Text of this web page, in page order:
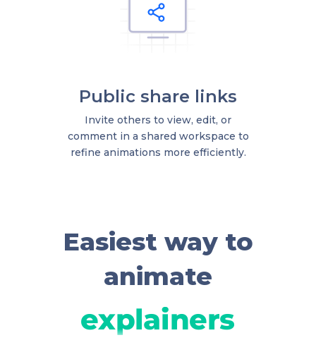
Public share links
Invite others to view, edit, or
comment in a shared workspace to
refine animations more efficiently.
Easiest way to
animate